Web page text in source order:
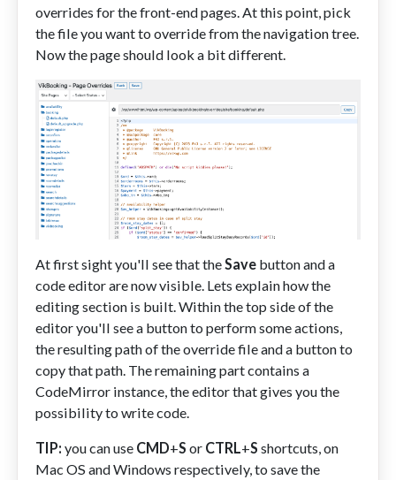
overrides for the front-end pages. At this point, pick
the file you want to override from the navigation tree.
Now the page should look a bit different.
At first sight you'll see that theSave button and a
code editor are now visible. Lets explain how the
editing section is built. Within the top side of the
editor you'll see a button to perform some actions,
the resulting path of the override file and a button to
copy that path. The remaining part contains a
CodeMirror instance, the editor that gives you the
possibility to write code.
TIP: you can use CMD+S or CTRL+S shortcuts, on
Mac OS and Windows respectively, to save the